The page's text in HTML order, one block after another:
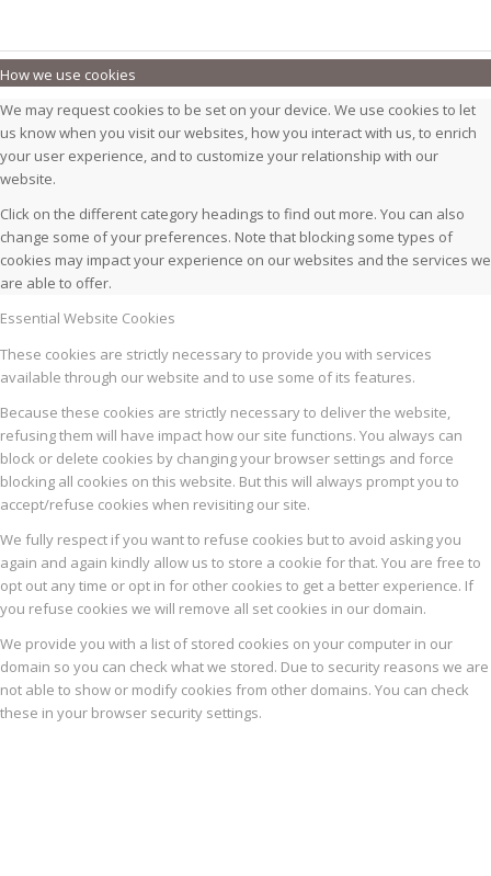
How we use cookies
We may request cookies to be set on your device. We use cookies to let
us know when you visit our websites, how you interact with us, to enrich
your user experience, and to customize your relationship with our
website.
Click on the different category headings to find out more. You can also
change some of your preferences. Note that blocking some types of
cookies may impact your experience on our websites and the services we
are able to offer.
Essential Website Cookies
These cookies are strictly necessary to provide you with services
available through our website and to use some of its features.
Because these cookies are strictly necessary to deliver the website,
refusing them will have impact how our site functions. You always can
block or delete cookies by changing your browser settings and force
blocking all cookies on this website. But this will always prompt you to
accept/refuse cookies when revisiting our site.
We fully respect if you want to refuse cookies but to avoid asking you
again and again kindly allow us to store a cookie for that. You are free to
opt out any time or opt in for other cookies to get a better experience. If
you refuse cookies we will remove all set cookies in our domain.
We provide you with a list of stored cookies on your computer in our
domain so you can check what we stored. Due to security reasons we are
not able to show or modify cookies from other domains. You can check
these in your browser security settings.